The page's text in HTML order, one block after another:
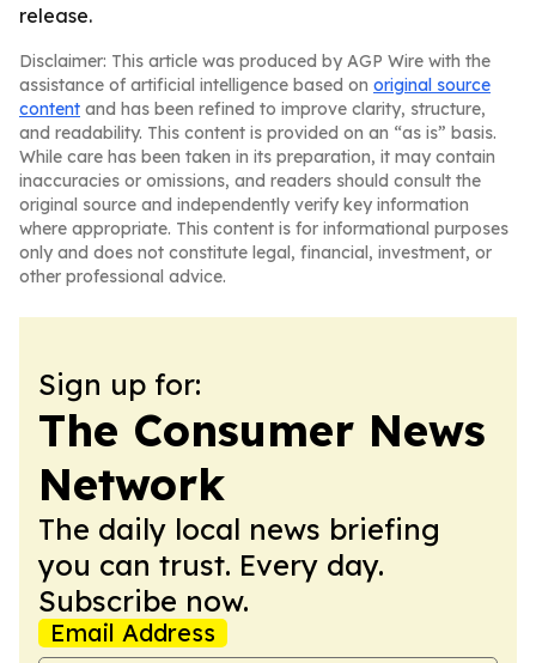
release.
Disclaimer: This article was produced by AGP Wire with the
assistance of artificial intelligence based on original source
content and has been refined to improve clarity, structure,
and readability. This content is provided on an “as is” basis.
While care has been taken in its preparation, it may contain
inaccuracies or omissions, and readers should consult the
original source and independently verify key information
where appropriate. This content is for informational purposes
only and does not constitute legal, financial, investment, or
other professional advice.
Sign up for:
The Consumer News
Network
The daily local news briefing
you can trust. Every day.
Subscribe now.
Email Address